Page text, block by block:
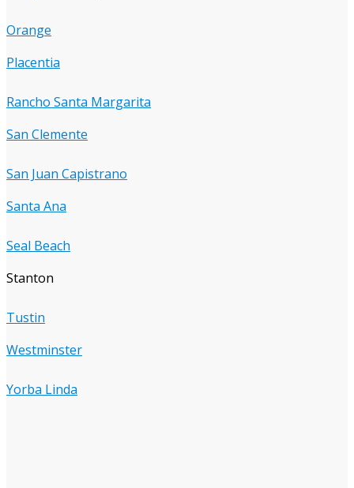
Orange
Placentia
Rancho Santa Margarita
San Clemente
San Juan Capistrano
Santa Ana
Seal Beach
Stanton
Tustin
Westminster
Yorba Linda